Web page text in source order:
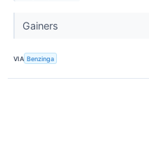
Gainers
VIA Benzinga